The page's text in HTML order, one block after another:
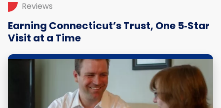
Reviews
Earning Connecticut’s Trust, One 5‑Star
Visit at a Time